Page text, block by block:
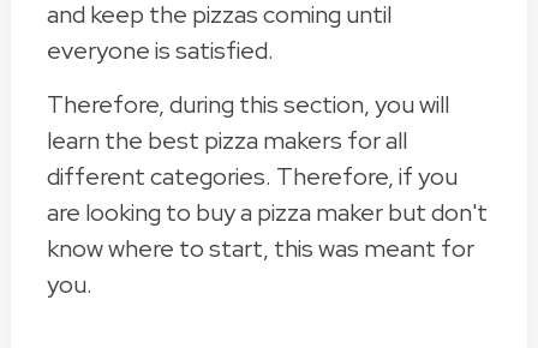
and keep the pizzas coming until
everyone is satisfied.
Therefore, during this section, you will
learn the best pizza makers for all
different categories. Therefore, if you
are looking to buy a pizza maker but don't
know where to start, this was meant for
you.